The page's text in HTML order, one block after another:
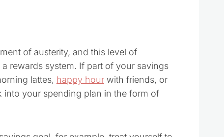
of austerity, and this level of
rewards system. If part of your savings
lattes, happy hourwith friends, or
your spending plan in the form of